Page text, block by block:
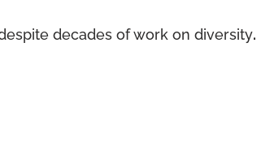
decades of work on diversity.